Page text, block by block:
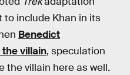
to include Khan in its
Benedict
villain, speculation
the villain here as well.